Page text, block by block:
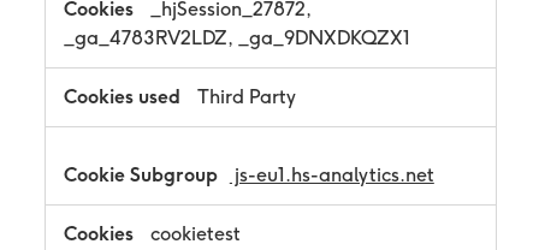
_hjSession_27872,
_ga_4783RV2LDZ, _ga_9DNXDKQZX1
Third Party
js-eu1.hs-analytics.net
cookietest